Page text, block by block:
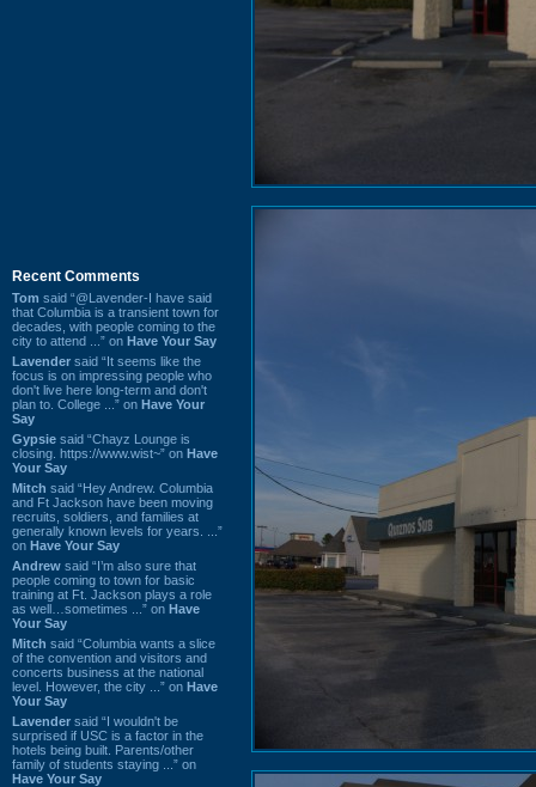
Recent Comments
Tom said “@Lavender-I have said
that Columbia is a transient town for
decades, with people coming to the
city to attend ...” on Have Your Say
Lavender said “It seems like the
focus is on impressing people who
don't live here long-term and don't
plan to. College ...” on Have Your
Say
Gypsie said “Chayz Lounge is
closing. https://www.wist~” on Have
Your Say
Mitch said “Hey Andrew. Columbia
and Ft Jackson have been moving
recruits, soldiers, and families at
generally known levels for years. ...”
on Have Your Say
Andrew said “I’m also sure that
people coming to town for basic
training at Ft. Jackson plays a role
as well…sometimes ...” on Have
Your Say
Mitch said “Columbia wants a slice
of the convention and visitors and
concerts business at the national
level. However, the city ...” on Have
Your Say
Lavender said “I wouldn't be
surprised if USC is a factor in the
hotels being built. Parents/other
family of students staying ...” on
Have Your Say